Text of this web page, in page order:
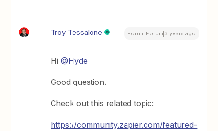
Troy Tessalone Forum|Forum|3 years ago
Hi@Hyde
Good question.
Check out this related topic:
https://community.zapier.com/featured-